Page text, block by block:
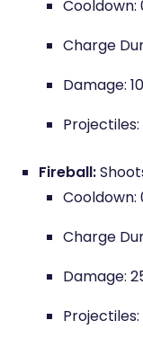
Cooldown:
Charge
Damage:
Fireball:
Cooldown:
Charge
Damage:
Projectiles: